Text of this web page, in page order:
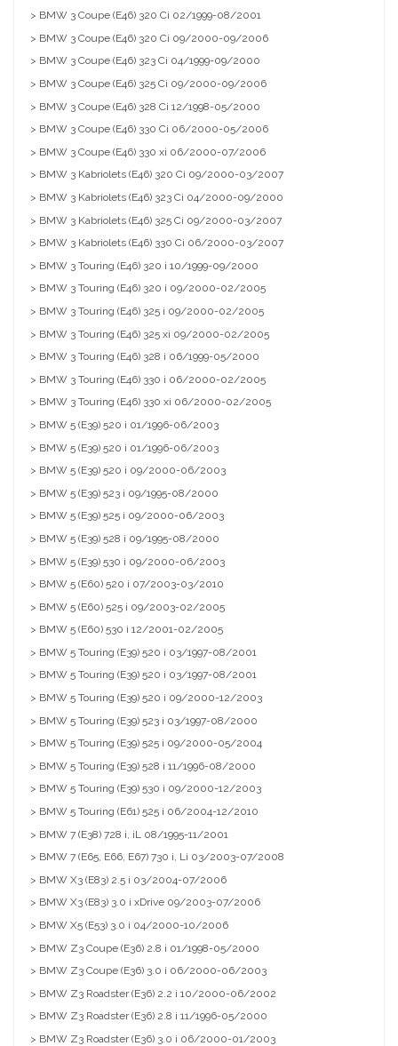
> BMW 3 Coupe (E46) 320 Ci 02/1999-08/2001
> BMW 3 Coupe (E46) 320 Ci 09/2000-09/2006
> BMW 3 Coupe (E46) 323 Ci 04/1999-09/2000
> BMW 3 Coupe (E46) 325 Ci 09/2000-09/2006
> BMW 3 Coupe (E46) 328 Ci 12/1998-05/2000
> BMW 3 Coupe (E46) 330 Ci 06/2000-05/2006
> BMW 3 Coupe (E46) 330 xi 06/2000-07/2006
> BMW 3 Kabriolets (E46) 320 Ci 09/2000-03/2007
> BMW 3 Kabriolets (E46) 323 Ci 04/2000-09/2000
> BMW 3 Kabriolets (E46) 325 Ci 09/2000-03/2007
> BMW 3 Kabriolets (E46) 330 Ci 06/2000-03/2007
> BMW 3 Touring (E46) 320 i 10/1999-09/2000
> BMW 3 Touring (E46) 320 i 09/2000-02/2005
> BMW 3 Touring (E46) 325 i 09/2000-02/2005
> BMW 3 Touring (E46) 325 xi 09/2000-02/2005
> BMW 3 Touring (E46) 328 i 06/1999-05/2000
> BMW 3 Touring (E46) 330 i 06/2000-02/2005
> BMW 3 Touring (E46) 330 xi 06/2000-02/2005
> BMW 5 (E39) 520 i 01/1996-06/2003
> BMW 5 (E39) 520 i 01/1996-06/2003
> BMW 5 (E39) 520 i 09/2000-06/2003
> BMW 5 (E39) 523 i 09/1995-08/2000
> BMW 5 (E39) 525 i 09/2000-06/2003
> BMW 5 (E39) 528 i 09/1995-08/2000
> BMW 5 (E39) 530 i 09/2000-06/2003
> BMW 5 (E60) 520 i 07/2003-03/2010
> BMW 5 (E60) 525 i 09/2003-02/2005
> BMW 5 (E60) 530 i 12/2001-02/2005
> BMW 5 Touring (E39) 520 i 03/1997-08/2001
> BMW 5 Touring (E39) 520 i 03/1997-08/2001
> BMW 5 Touring (E39) 520 i 09/2000-12/2003
> BMW 5 Touring (E39) 523 i 03/1997-08/2000
> BMW 5 Touring (E39) 525 i 09/2000-05/2004
> BMW 5 Touring (E39) 528 i 11/1996-08/2000
> BMW 5 Touring (E39) 530 i 09/2000-12/2003
> BMW 5 Touring (E61) 525 i 06/2004-12/2010
> BMW 7 (E38) 728 i, iL 08/1995-11/2001
> BMW 7 (E65, E66, E67) 730 i, Li 03/2003-07/2008
> BMW X3 (E83) 2.5 i 03/2004-07/2006
> BMW X3 (E83) 3.0 i xDrive 09/2003-07/2006
> BMW X5 (E53) 3.0 i 04/2000-10/2006
> BMW Z3 Coupe (E36) 2.8 i 01/1998-05/2000
> BMW Z3 Coupe (E36) 3.0 i 06/2000-06/2003
> BMW Z3 Roadster (E36) 2.2 i 10/2000-06/2002
> BMW Z3 Roadster (E36) 2.8 i 11/1996-05/2000
> BMW Z3 Roadster (E36) 3.0 i 06/2000-01/2003